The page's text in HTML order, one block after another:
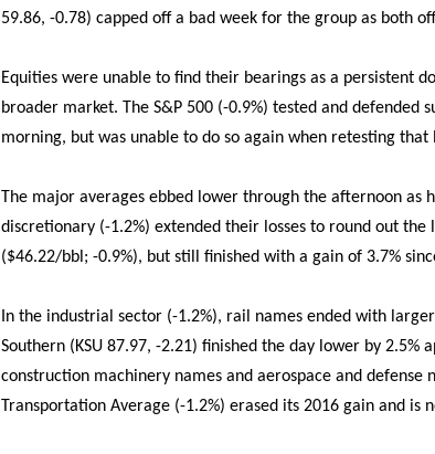
59.86, -0.78) capped off a bad week for the group as both
Equities were unable to find their bearings as a persistent
broader market. The S&P 500 (-0.9%) tested and
morning, but was unable to do so again when retesting
The major averages ebbed lower through the afternoon as
discretionary (-1.2%) extended their losses to round out
($46.22/bbl; -0.9%), but still finished with a gain of 3.7%
In the industrial sector (-1.2%), rail names ended with
Southern (KSU 87.97, -2.21) finished the day lower by 2.5%
construction machinery names and aerospace and
Transportation Average (-1.2%) erased its 2016 gain and is